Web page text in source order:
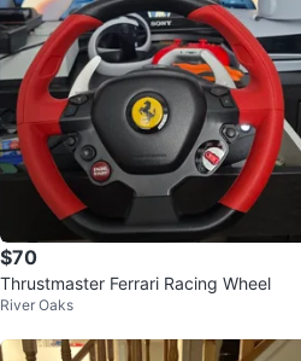
$70
Thrustmaster Ferrari Racing Wheel
River Oaks